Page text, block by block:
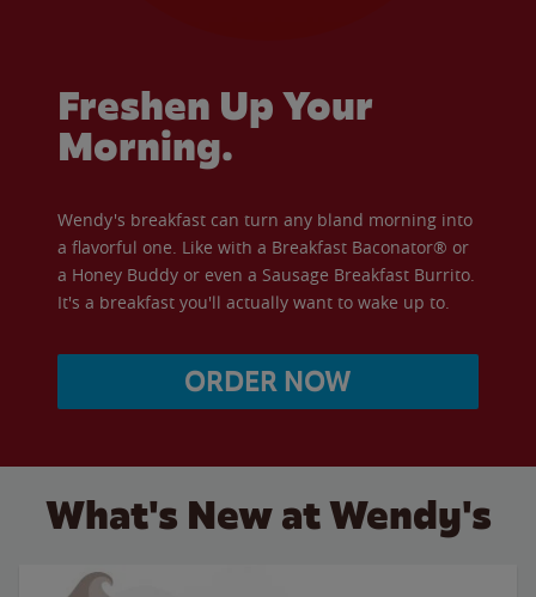
Freshen Up Your
Morning.
Wendy's breakfast can turn any bland morning into
a flavorful one. Like with a Breakfast Baconator® or
a Honey Buddy or even a Sausage Breakfast Burrito.
It's a breakfast you'll actually want to wake up to.
ORDER NOW
What's New at Wendy's